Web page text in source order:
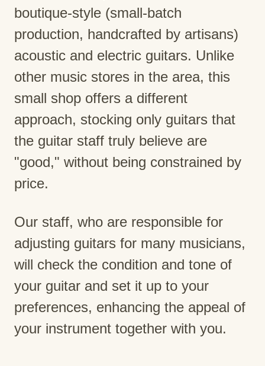
boutique-style (small-batch
production, handcrafted by artisans)
acoustic and electric guitars. Unlike
other music stores in the area, this
small shop offers a different
approach, stocking only guitars that
the guitar staff truly believe are
"good," without being constrained by
price.
Our staff, who are responsible for
adjusting guitars for many musicians,
will check the condition and tone of
your guitar and set it up to your
preferences, enhancing the appeal of
your instrument together with you.